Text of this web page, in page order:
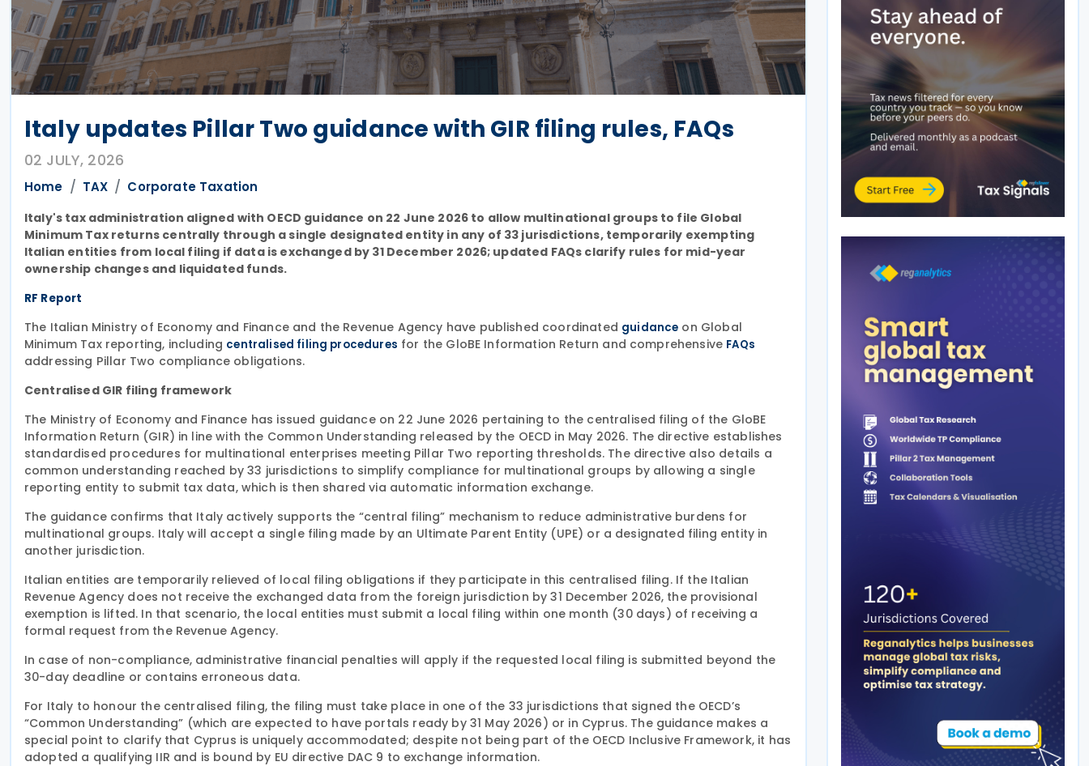
Italy updates Pillar Two guidance with GIR filing rules, FAQs
02 JULY, 2026
Home TAX Corporate Taxation
Italy's tax administration aligned with OECD guidance on 22 June 2026 to allow multinational groups to file Global
Minimum Tax returns centrally through a single designated entity in any of 33 jurisdictions, temporarily exempting
Italian entities from local filing if data is exchanged by 31 December 2026; updated FAQs clarify rules for mid-year
ownership changes and liquidated funds.
RF Report
The Italian Ministry of Economy and Finance and the Revenue Agency have published coordinated guidance on Global
Minimum Tax reporting, including centralised filing procedures for the GloBE Information Return and comprehensive FAQs
addressing Pillar Two compliance obligations.
Centralised GIR filing framework
The Ministry of Economy and Finance has issued guidance on 22 June 2026 pertaining to the centralised filing of the GloBE
Information Return (GIR) in line with the Common Understanding released by the OECD in May 2026. The directive establishes
standardised procedures for multinational enterprises meeting Pillar Two reporting thresholds. The directive also details a
common understanding reached by 33 jurisdictions to simplify compliance for multinational groups by allowing a single
reporting entity to submit tax data, which is then shared via automatic information exchange.
The guidance confirms that Italy actively supports the “central filing” mechanism to reduce administrative burdens for
multinational groups. Italy will accept a single filing made by an Ultimate Parent Entity (UPE) or a designated filing entity in
another jurisdiction.
Italian entities are temporarily relieved of local filing obligations if they participate in this centralised filing. If the Italian
Revenue Agency does not receive the exchanged data from the foreign jurisdiction by 31 December 2026, the provisional
exemption is lifted. In that scenario, the local entities must submit a local filing within one month (30 days) of receiving a
formal request from the Revenue Agency.
In case of non-compliance, administrative financial penalties will apply if the requested local filing is submitted beyond the
30-day deadline or contains erroneous data.
For Italy to honour the centralised filing, the filing must take place in one of the 33 jurisdictions that signed the OECD’s
“Common Understanding” (which are expected to have portals ready by 31 May 2026) or in Cyprus. The guidance makes a
special point to clarify that Cyprus is uniquely accommodated; despite not being part of the OECD Inclusive Framework, it has
adopted a qualifying IIR and is bound by EU directive DAC 9 to exchange information.